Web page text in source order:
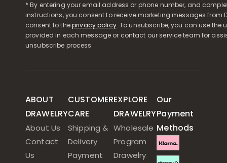
* By entering your email address or phone number, and
instructions, you consent to receive marketing messages from
consent to theprivacy policy. To unsubscribe, you can use the
provided in each message or contact our service team for
unsubscribe process.
ABOUT
DRAWELRY
About Us
Contact
Us
CUSTOMER
CARE
Shipping &
Delivery
Payment
EXPLORE
DRAWELRY
Wholesale
Program
Drawelry
Our
Payment
Methods